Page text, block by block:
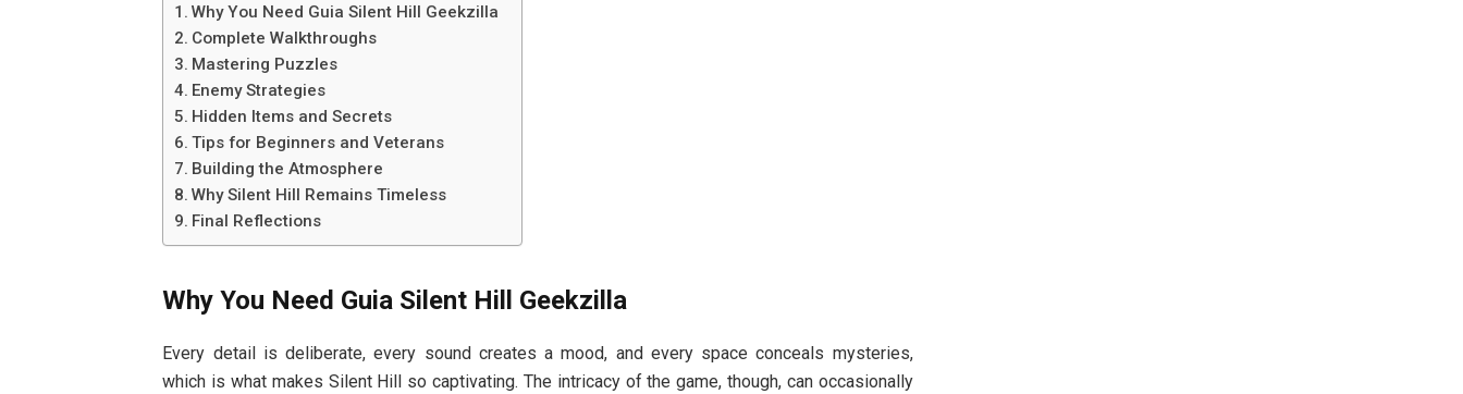
Why You Need Guia Silent Hill Geekzilla
Complete Walkthroughs
Mastering Puzzles
Enemy Strategies
Hidden Items and Secrets
Tips for Beginners and Veterans
Building the Atmosphere
Why Silent Hill Remains Timeless
Final Reflections
Why You Need Guia Silent Hill Geekzilla
Every detail is deliberate, every sound creates a mood, and every space conceals mysteries,
which is what makes Silent Hill so captivating. The intricacy of the game, though, can occasionally